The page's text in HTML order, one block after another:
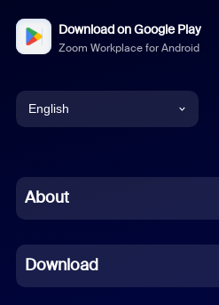
Download on Google Play
Zoom Workplace for Android
English
Chinese (Simplified)
French
About
Download